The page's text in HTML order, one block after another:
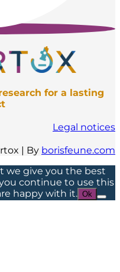
for a lasting
Legal notices
| By borisfeune.com
we give you the best
continue to use this
happy with it. Ok